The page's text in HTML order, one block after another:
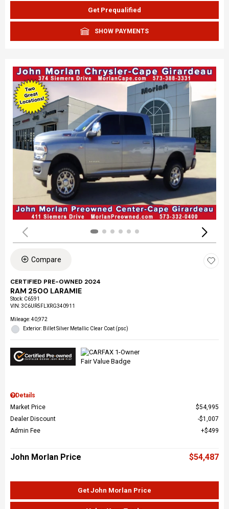
Get Prequalified
SHOW PAYMENTS
Compare
CERTIFIED PRE-OWNED 2024
RAM 2500 LARAMIE
Stock: C6591
VIN:3C6UR5FLXRG340911
Mileage: 40,972
Exterior: Billet Silver Metallic Clear Coat (psc)
Details
Market Price
$54,995
Dealer Discount
$1,007
Admin Fee
$499
John Morlan Price $54,487
Get John Morlan Price